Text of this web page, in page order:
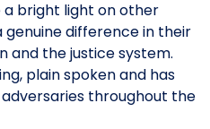
bright light on other
genuine difference in their
and the justice system.
plain spoken and has
throughout the